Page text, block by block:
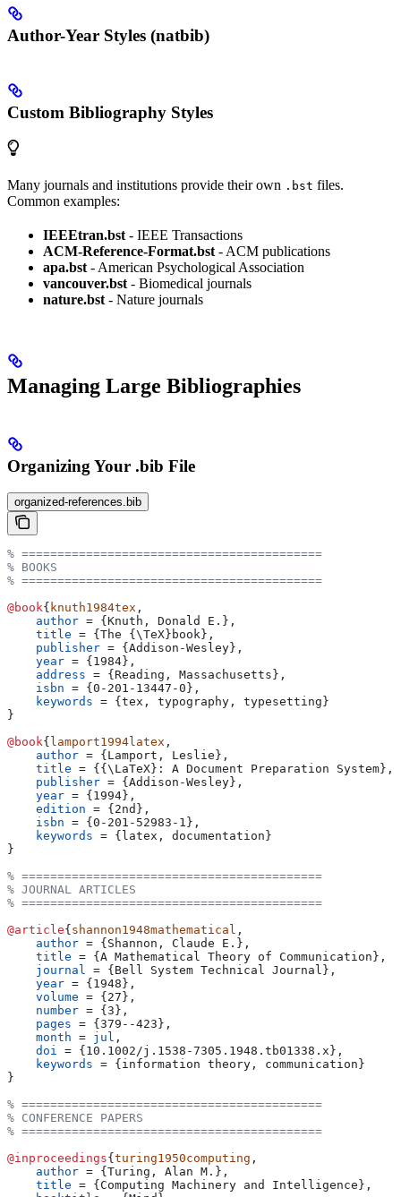
Author-Year Styles (natbib)
Custom Bibliography Styles
Many journals and institutions provide their own .bst files.
Common examples:
IEEEtran.bst - IEEE Transactions
ACM-Reference-Format.bst - ACM publications
apa.bst - American Psychological Association
vancouver.bst - Biomedical journals
nature.bst - Nature journals
Managing Large Bibliographies
Organizing Your .bib File
organized-references.bib
% ==========================================
% BOOKS
% ==========================================
@book{ knuth1984tex ,
    author
= { Knuth, Donald E. } ,
    title
= { The {\TeX}book } ,
    publisher
= { Addison-Wesley } ,
    year
= { 1984 } ,
    address
= { Reading, Massachusetts } ,
    isbn
= { 0-201-13447-0 } ,
    keywords
= { tex, typography, typesetting }
}
@book{ lamport1994latex ,
    author
= { Lamport, Leslie } ,
    title
= { {\LaTeX}: A Document Preparation System } ,
    publisher
= { Addison-Wesley } ,
    year
= { 1994 } ,
    edition
= { 2nd } ,
    isbn
= { 0-201-52983-1 } ,
    keywords
= { latex, documentation }
}
% ==========================================
% JOURNAL ARTICLES
% ==========================================
@article{ shannon1948mathematical ,
    author
= { Shannon, Claude E. } ,
    title
= { A Mathematical Theory of Communication } ,
    journal
= { Bell System Technical Journal } ,
    year
= { 1948 } ,
    volume
= { 27 } ,
    number
= { 3 } ,
    pages
= { 379--423 } ,
    month
= jul ,
    doi
= { 10.1002/j.1538-7305.1948.tb01338.x } ,
    keywords
= { information theory, communication }
}
% ==========================================
% CONFERENCE PAPERS
% ==========================================
@inproceedings{ turing1950computing ,
    author
= { Turing, Alan M. } ,
    title
= { Computing Machinery and Intelligence } ,